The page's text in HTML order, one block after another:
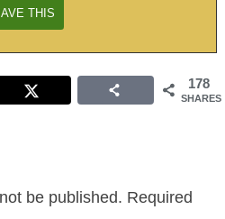
178
SHARES
be published. Required